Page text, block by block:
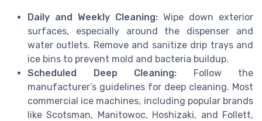
Daily and Weekly Cleaning: Wipe down exterior
surfaces, especially around the dispenser and
water outlets. Remove and sanitize drip trays and
ice bins to prevent mold and bacteria buildup.
Scheduled Deep Cleaning: Follow the
manufacturer’s guidelines for deep cleaning. Most
commercial ice machines, including popular brands
like Scotsman, Manitowoc, Hoshizaki, and Follett,